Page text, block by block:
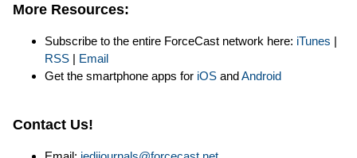
More Resources:
Subscribe to the entire ForceCast network here: iTunes |
RSS | Email
Get the smartphone apps for iOS andAndroid
Contact Us!